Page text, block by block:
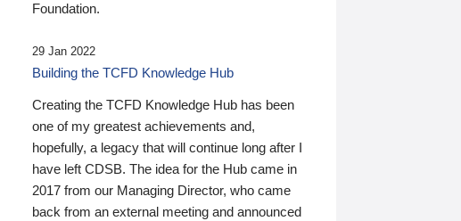
Foundation.
29 Jan 2022
Building the TCFD Knowledge Hub
Creating the TCFD Knowledge Hub has been
one of my greatest achievements and,
hopefully, a legacy that will continue long after I
have left CDSB. The idea for the Hub came in
2017 from our Managing Director, who came
back from an external meeting and announced